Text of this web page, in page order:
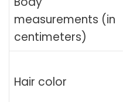
measurements (in
centimeters)
Hair color